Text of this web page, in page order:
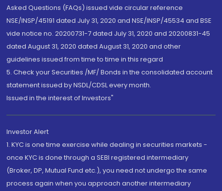
Asked Questions (FAQs) issued vide circular reference
NSE/INSP/45191 dated July 31, 2020 and NSE/INSP/45534 and BSE
vide notice no. 20200731-7 dated July 31, 2020 and 20200831-45
dated August 31, 2020 dated August 31, 2020 and other
guidelines issued from time to time in this regard
5. Check your Securities /MF/ Bonds in the consolidated account
statement issued by NSDL/CDSL every month.
Issued in the interest of Investors"
Investor Alert
1. KYC is one time exercise while dealing in securities markets -
once KYC is done through a SEBI registered intermediary
(Broker, DP, Mutual Fund etc.), you need not undergo the same
process again when you approach another intermediary